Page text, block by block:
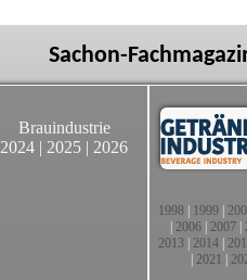
Sachon-
Brauindustrie
2024 | 2025 | 2026
1998 1999
2006 2007
2013 2014
2021